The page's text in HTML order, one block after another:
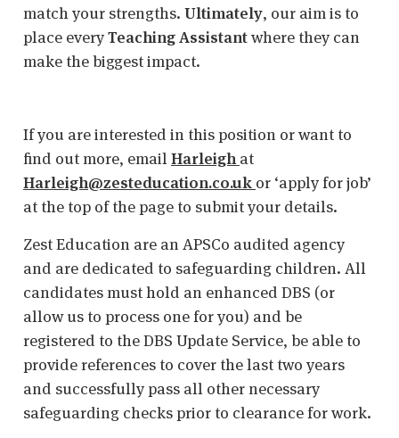
match your strengths. Ultimately, our aim is to
place everyTeaching Assistantwhere they can
make the biggest impact.
If you are interested in this position or want to
find out more, email Harleighat
Harleigh@zesteducation.co.uk or ‘apply for job’
at the top of the page to submit your details.
Zest Education are an APSCo audited agency
and are dedicated to safeguarding children. All
candidates must hold an enhanced DBS (or
allow us to process one for you) and be
registered to the DBS Update Service, be able to
provide references to cover the last two years
and successfully pass all other necessary
safeguarding checks prior to clearance for work.